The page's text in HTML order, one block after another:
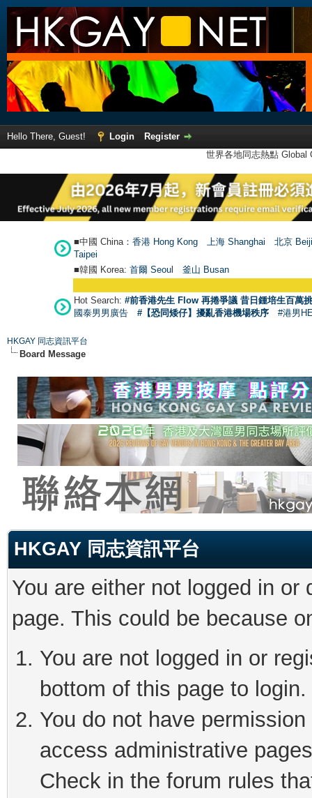
Hello There, Guest! Login
Register
世界各地同志熱點
■中國 China： 香港 Hong Kong 上海 Shanghai
北京
Taipei
■韓國 Korea: 首爾 Seoul 釜山 Busan
Hot Search: #前香港先生 Flow 再捲爭議 昔日鍾培生百萬
國泰男男廣告
#【恐同矮仔】擾亂香港機場秩序 #港男
HKGAY 同志資訊平台
Board Message
HKGAY 同志資訊平台
You are either not logged in
page. This could be because
You are not logged in or
bottom of this page to login.
You do not have
access administrative
Check in the forum rules